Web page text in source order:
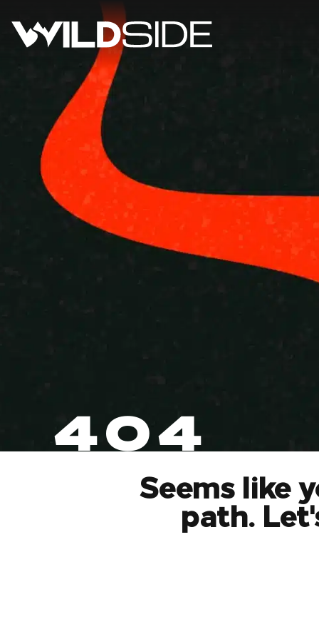
404
Seems like
path.